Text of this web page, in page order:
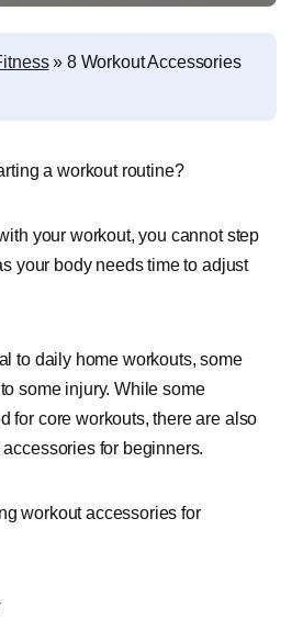
» 8 Workout Accessories
a workout routine?
your workout, you cannot step
your body needs time to adjust
to daily home workouts, some
some injury. While some
for core workouts, there are also
for beginners.
workout accessories for